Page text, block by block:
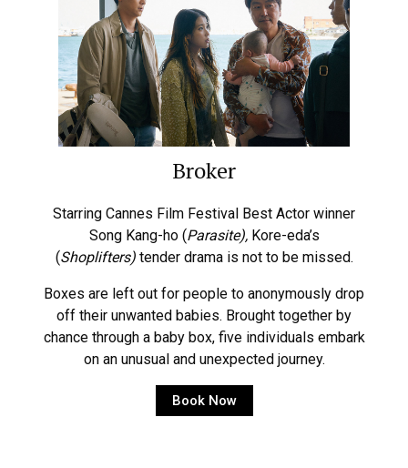
Broker
Starring Cannes Film Festival Best Actor winner
Song Kang-ho (Parasite), Kore-eda’s
(Shoplifters) tender drama is not to be missed.
Boxes are left out for people to anonymously drop
off their unwanted babies. Brought together by
chance through a baby box, five individuals embark
on an unusual and unexpected journey.
Book Now